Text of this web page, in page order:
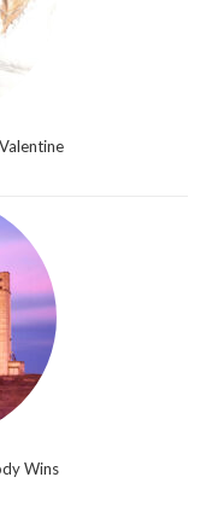
Wins